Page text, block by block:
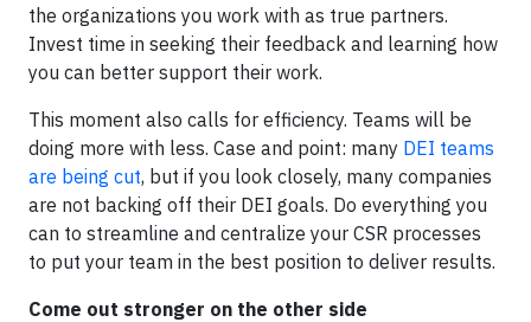
the organizations you work with as true partners.
Invest time in seeking their feedback and learning how
you can better support their work.
This moment also calls for efficiency. Teams will be
doing more with less. Case and point: many DEI teams
are being cut, but if you look closely, many companies
are not backing off their DEI goals. Do everything you
can to streamline and centralize your CSR processes
to put your team in the best position to deliver results.
Come out stronger on the other side